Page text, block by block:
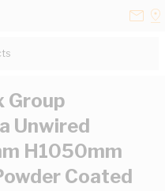
Group
Unwired
H1050mm
Coated